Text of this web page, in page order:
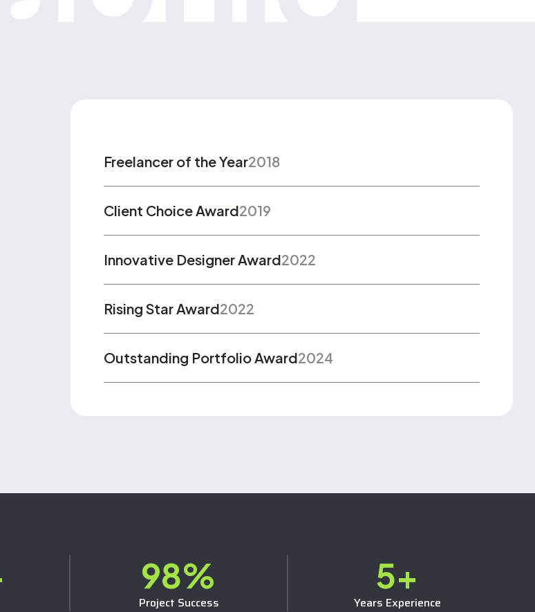
Freelancer of the Year2018
Client Choice Award2019
Innovative Designer Award2022
Rising Star Award2022
Outstanding Portfolio Award2024
Project Success
98%
Years Experience
5+